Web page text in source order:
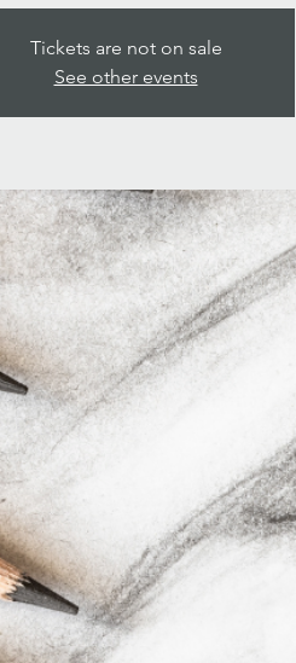
Tickets are not on sale
See other events